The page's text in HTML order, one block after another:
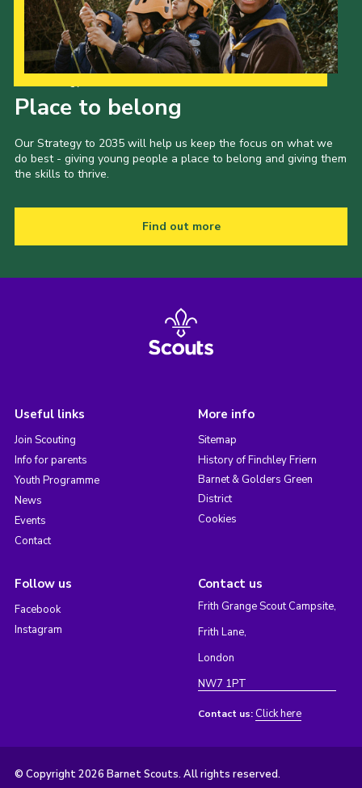
Place to belong
Our Strategy to 2035 will help us keep the focus on what we
do best - giving young people a place to belong and giving them
the skills to thrive.
Find out more
Useful links
Join Scouting
Info for parents
Youth Programme
News
Events
Contact
More info
Sitemap
History of Finchley Friern
Barnet & Golders Green
District
Cookies
Follow us
Facebook
Instagram
Contact us
Frith Grange Scout Campsite,
Frith Lane,
London
NW7 1PT
Contact us: Click here
© Copyright 2026 Barnet Scouts. All rights reserved.